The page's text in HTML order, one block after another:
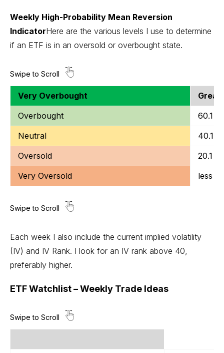
Weekly High-Probability Mean Reversion
IndicatorHere are the various levels I use to determine
if an ETF is in an oversold or overbought state.
Very Overbought
Overbought
60.1
Neutral
40.1
Oversold
20.1
Very Oversold
less
Each week I also include the current implied volatility
(IV) and IV Rank. I look for an IV rank above 40,
preferably higher.
ETF Watchlist – Weekly Trade Ideas